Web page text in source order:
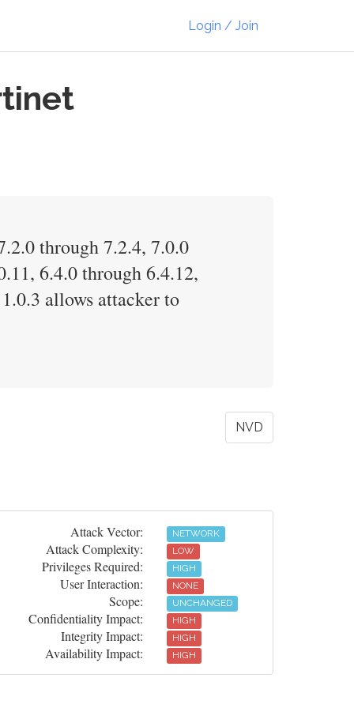
Login / Join
through 7.2.4, 7.0.0
6.4.0 through 6.4.12,
allows attacker to
NVD
Attack Vector: NETWORK
Attack Complexity: LOW
Privileges Required: HIGH
User Interaction: NONE
Scope: UNCHANGED
Confidentiality Impact: HIGH
Integrity Impact: HIGH
Availability Impact: HIGH